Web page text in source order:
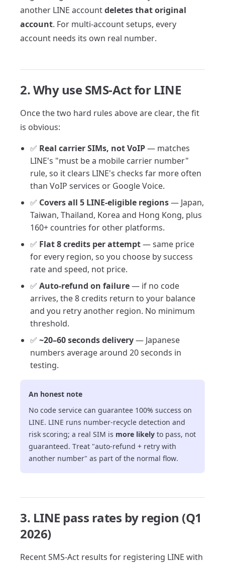
another LINE accountdeletes that original
account. For multi-account setups, every
account needs its own real number.
2. Why use SMS-Act for LINE
Once the two hard rules above are clear, the fit
is obvious:
✅ Real carrier SIMs, not VoIP— matches
LINE's "must be a mobile carrier number"
rule, so it clears LINE's checks far more often
than VoIP services or Google Voice.
✅ Covers all 5 LINE-eligible regions— Japan,
Taiwan, Thailand, Korea and Hong Kong, plus
160+ countries for other platforms.
✅ Flat 8 credits per attempt— same price
for every region, so you choose by success
rate and speed, not price.
✅ Auto-refund on failure— if no code
arrives, the 8 credits return to your balance
and you retry another region. No minimum
threshold.
✅ ~20–60 seconds delivery— Japanese
numbers average around 20 seconds in
testing.
An honest note
No code service can guarantee 100% success on
LINE. LINE runs number-recycle detection and
risk scoring; a real SIM is more likely to pass, not
guaranteed. Treat "auto-refund + retry with
another number" as part of the normal flow.
3. LINE pass rates by region (Q1
2026)
Recent SMS-Act results for registering LINE with